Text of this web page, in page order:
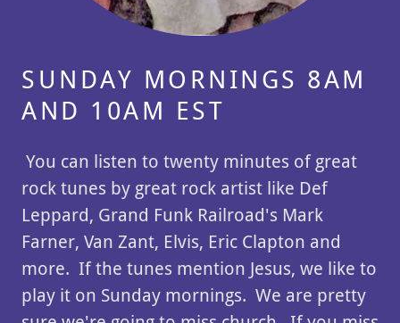
SUNDAY MORNINGS 8AM
AND 10AM EST
You can listen to twenty minutes of great
rock tunes by great rock artist like Def
Leppard, Grand Funk Railroad's Mark
Farner, Van Zant, Elvis, Eric Clapton and
more. If the tunes mention Jesus, we like to
play it on Sunday mornings. We are pretty